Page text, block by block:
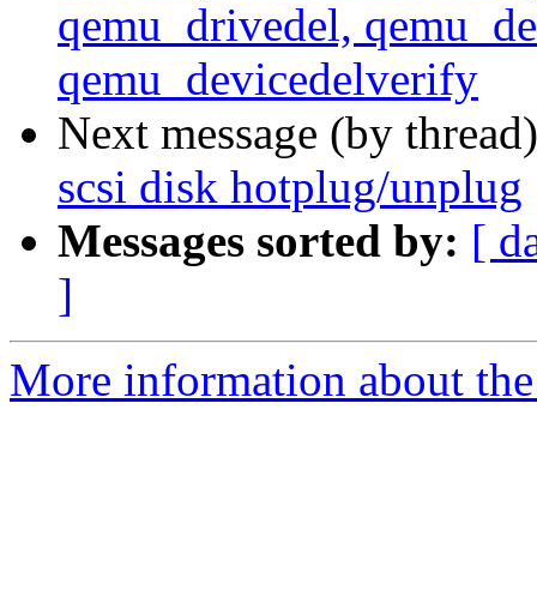
qemu_drivedel,
qemu_devicedelverify
Next message (by
scsi disk hotplug/unplug
Messages sorted by: [
]
More information about